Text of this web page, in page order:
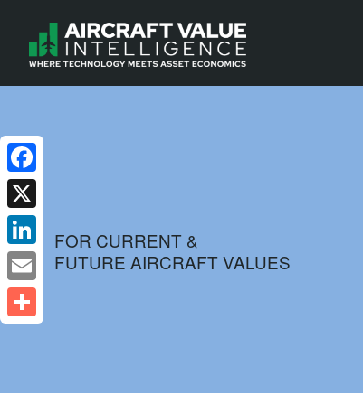
FOR CURRENT &
FUTURE AIRCRAFT VALUES
Facebook
X
LinkedIn
Email